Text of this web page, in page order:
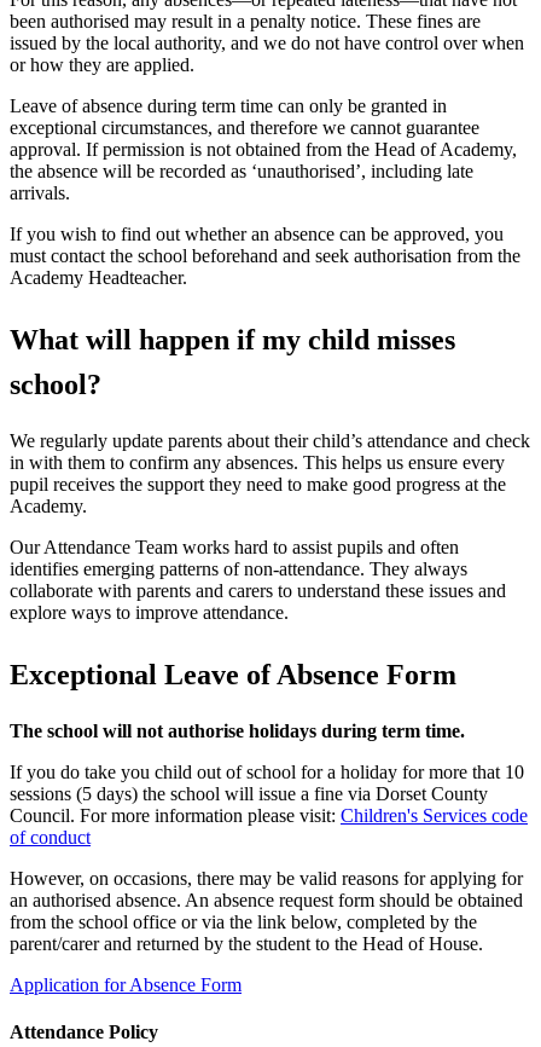
been authorised may result in a penalty notice. These fines are
issued by the local authority, and we do not have control over when
or how they are applied.
Leave of absence during term time can only be granted in
exceptional circumstances, and therefore we cannot guarantee
approval. If permission is not obtained from the Head of Academy,
the absence will be recorded as ‘unauthorised’, including late
arrivals.
If you wish to find out whether an absence can be approved, you
must contact the school beforehand and seek authorisation from the
Academy Headteacher.
What will happen if my child misses
school?
We regularly update parents about their child’s attendance and check
in with them to confirm any absences. This helps us ensure every
pupil receives the support they need to make good progress at the
Academy.
Our Attendance Team works hard to assist pupils and often
identifies emerging patterns of non‑attendance. They always
collaborate with parents and carers to understand these issues and
explore ways to improve attendance.
Exceptional Leave of Absence Form
The school will not authorise holidays during term time.
If you do take you child out of school for a holiday for more that 10
sessions (5 days) the school will issue a fine via Dorset County
Council. For more information please visit: Children's Services code
of conduct
However, on occasions, there may be valid reasons for applying for
an authorised absence. An absence request form should be obtained
from the school office or via the link below, completed by the
parent/carer and returned by the student to the Head of House.
Application for Absence Form
Attendance Policy